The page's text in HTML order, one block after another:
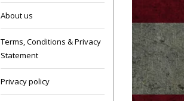
About us
Terms, Conditions & Privacy
Statement
Privacy policy